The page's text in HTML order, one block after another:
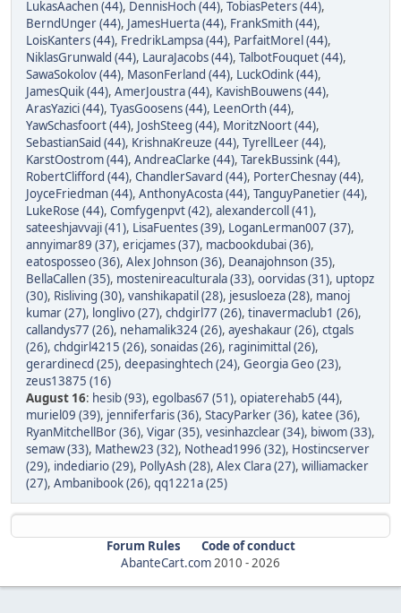
LukasAachen (44), DennisHoch (44), TobiasPeters (44),
BerndUnger (44), JamesHuerta (44), FrankSmith (44),
LoisKanters (44), FredrikLampsa (44), ParfaitMorel (44),
NiklasGrunwald (44), LauraJacobs (44), TalbotFouquet (44),
SawaSokolov (44), MasonFerland (44), LuckOdink (44),
JamesQuik (44), AmerJoustra (44), KavishBouwens (44),
ArasYazici (44), TyasGoosens (44), LeenOrth (44),
YawSchasfoort (44), JoshSteeg (44), MoritzNoort (44),
SebastianSaid (44), KrishnaKreuze (44), TyrellLeer (44),
KarstOostrom (44), AndreaClarke (44), TarekBussink (44),
RobertClifford (44), ChandlerSavard (44), PorterChesnay (44),
JoyceFriedman (44), AnthonyAcosta (44), TanguyPanetier (44),
LukeRose (44), Comfygenpvt (42), alexandercoll (41),
sateeshjavvaji (41), LisaFuentes (39), LoganLerman007 (37),
annyimar89 (37), ericjames (37), macbookdubai (36),
eatosposseo (36), Alex Johnson (36), Deanajohnson (35),
BellaCallen (35), mostenireaculturala (33), oorvidas (31), uptopz
(30), Risliving (30), vanshikapatil (28), jesusloeza (28), manoj
kumar (27), longlivo (27), chdgirl77 (26), tinavermaclub1 (26),
callandys77 (26), nehamalik324 (26), ayeshakaur (26), ctgals
(26), chdgirl4215 (26), sonaidas (26), raginimittal (26),
gerardinecd (25), deepasinghtech (24), Georgia Geo (23),
zeus13875 (16)
August 16: hesib (93), egolbas67 (51), opiaterehab5 (44),
muriel09 (39), jenniferfaris (36), StacyParker (36), katee (36),
RyanMitchellBor (36), Vigar (35), vesinhazclear (34), biwom (33),
semaw (33), Mathew23 (32), Nothead1996 (32), Hostincserver
(29), indediario (29), PollyAsh (28), Alex Clara (27), williamacker
(27), Ambanibook (26), qq1221a (25)
Forum Rules
Code of conduct
AbanteCart.com2010 -2026